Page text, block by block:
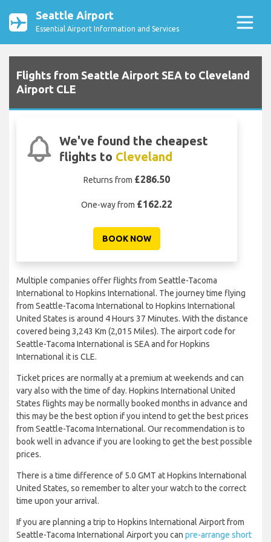
Seattle Airport
Essential Airport Information and Services
Flights from Seattle Airport SEA to Cleveland
Airport CLE
We've found the cheapest
flights to Cleveland
Returns from £286.50
One-way from £162.22
BOOK NOW
Multiple companies offer flights from Seattle-Tacoma
International to Hopkins International. The journey time flying
from Seattle-Tacoma International to Hopkins International
United States is around 4 Hours 37 Minutes. With the distance
covered being 3,243 Km (2,015 Miles). The airport code for
Seattle-Tacoma International is SEA and for Hopkins
International it is CLE.
Ticket prices are normally at a premium at weekends and can
vary also with the time of day. Hopkins International United
States flights may be normally booked months in advance and
this may be the best option if you intend to get the best prices
from Seattle-Tacoma International. Our recommendation is to
book well in advance if you are looking to get the best possible
prices.
There is a time difference of 5.0 GMT at Hopkins International
United States, so remember to alter your watch to the correct
time upon your arrival.
If you are planning a trip to Hopkins International Airport from
Seattle-Tacoma International Airport you can pre-arrange short